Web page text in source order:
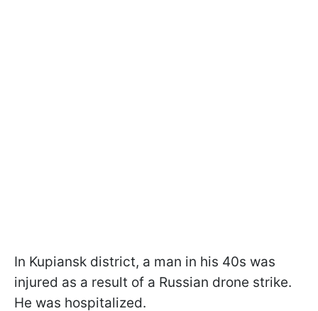
In Kupiansk district, a man in his 40s was
injured as a result of a Russian drone strike.
He was hospitalized.